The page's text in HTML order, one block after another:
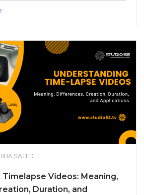
SAEED
Videos: Meaning,
Duration, and